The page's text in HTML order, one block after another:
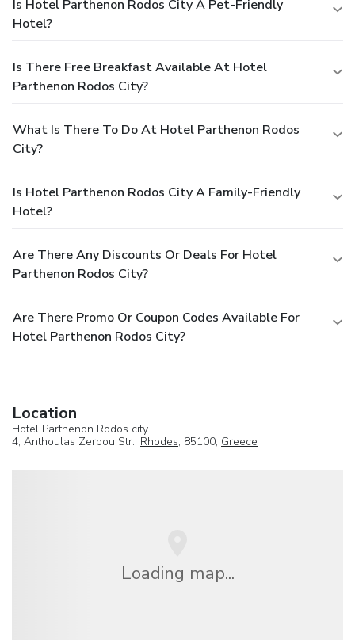
Is Hotel Parthenon Rodos City A Pet-Friendly
Hotel?
Is There Free Breakfast Available At Hotel
Parthenon Rodos City?
What Is There To Do At Hotel Parthenon Rodos
City?
Is Hotel Parthenon Rodos City A Family-Friendly
Hotel?
Are There Any Discounts Or Deals For Hotel
Parthenon Rodos City?
Are There Promo Or Coupon Codes Available For
Hotel Parthenon Rodos City?
Location
Hotel Parthenon Rodos city
4, Anthoulas Zerbou Str., Rhodes, 85100, Greece
Loading map...